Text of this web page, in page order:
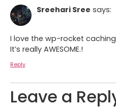
Sreehari Sree says:
I love the wp-rocket
It’s really AWESOME.!
Reply
Leave a